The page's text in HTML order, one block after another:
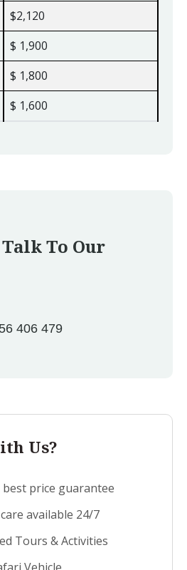
$2,120
$ 1,900
$ 1,800
$ 1,600
To Our
406 479
Us?
price guarantee
available 24/7
Tours & Activities